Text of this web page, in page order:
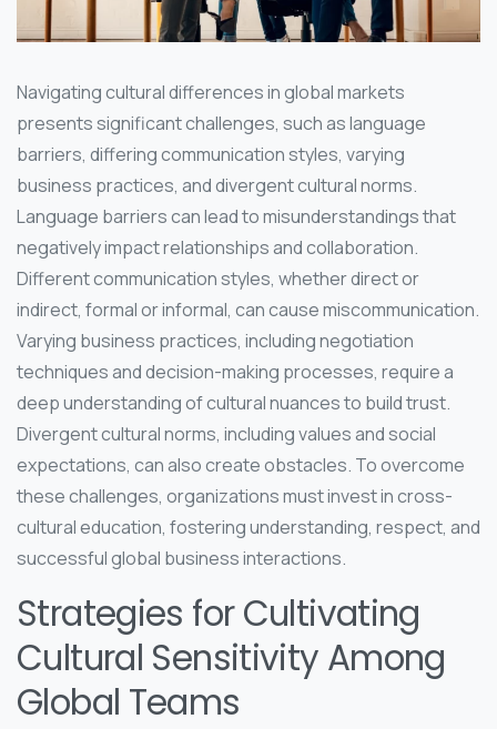
Navigating cultural differences in global markets
presents significant challenges, such as language
barriers, differing communication styles, varying
business practices, and divergent cultural norms.
Language barriers can lead to misunderstandings that
negatively impact relationships and collaboration.
Different communication styles, whether direct or
indirect, formal or informal, can cause miscommunication.
Varying business practices, including negotiation
techniques and decision-making processes, require a
deep understanding of cultural nuances to build trust.
Divergent cultural norms, including values and social
expectations, can also create obstacles. To overcome
these challenges, organizations must invest in cross-
cultural education, fostering understanding, respect, and
successful global business interactions.
Strategies for Cultivating
Cultural Sensitivity Among
Global Teams